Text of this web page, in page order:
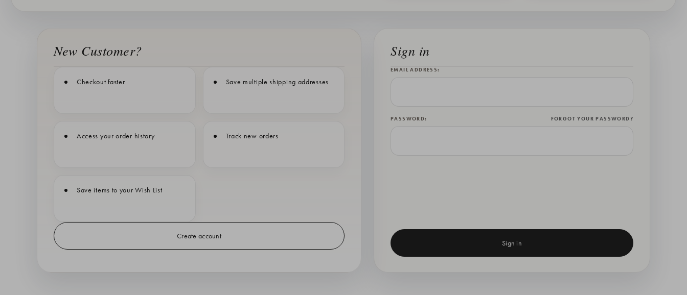
Sign in
EMAIL ADDRESS:
PASSWORD: FORGOT YOUR PASSWORD?
New Customer?
Checkout faster Save multiple shipping addresses
Access your order history Track new orders
Save items to your Wish List
Create account